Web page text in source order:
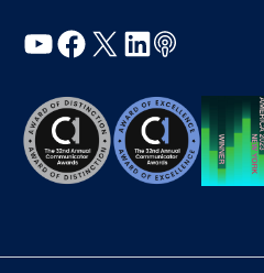
YouTube
Facebook
X LinkedIn
Podcast